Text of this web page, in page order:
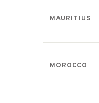
MAURITIUS
MOROCCO